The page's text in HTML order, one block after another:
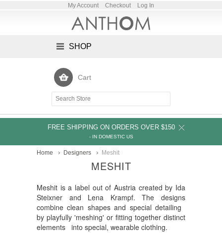
My Account Checkout Log In
SHOP
Cart
FREE SHIPPING ON ORDERS OVER $150
- IN DOMESTIC US
Home Designers Meshit
MESHIT
Meshit is a label out of Austria created by Ida
Steixner and Lena Krampf. The designs
combine clean shapes and special detailing
by playfully 'meshing' or fitting together distinct
elements into special, wearable clothing.